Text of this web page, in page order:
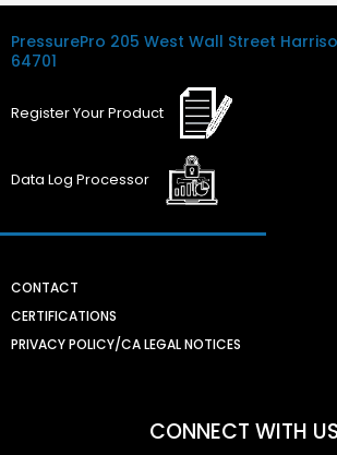
PressurePro 205 West Wall Street
64701
RegisterYourProduct
Data Log Processor
CONTACT
CERTIFICATIONS
PRIVACY POLICY/CA LEGAL NOTICES
CONNECT WITH